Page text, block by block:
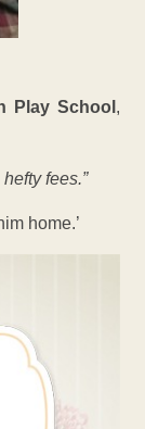
Play School ,
fees.”
home.’